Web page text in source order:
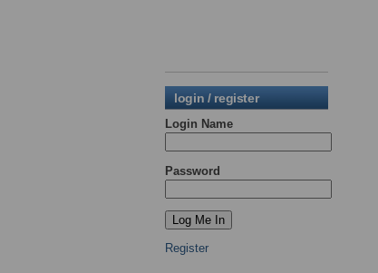
login / register
Login Name
Password
Register